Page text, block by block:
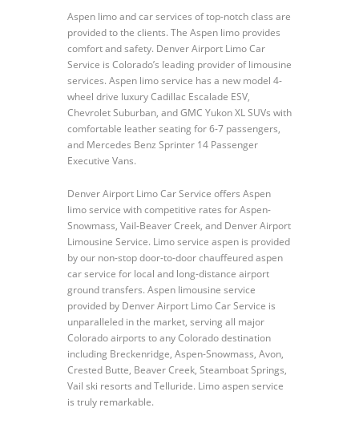
Aspen limo and car services of top-notch class are
provided to the clients. The Aspen limo provides
comfort and safety. Denver Airport Limo Car
Service is Colorado’s leading provider of limousine
services. Aspen limo service has a new model 4-
wheel drive luxury Cadillac Escalade ESV,
Chevrolet Suburban, and GMC Yukon XL SUVs with
comfortable leather seating for 6-7 passengers,
and Mercedes Benz Sprinter 14 Passenger
Executive Vans.
Denver Airport Limo Car Service offers Aspen
limo service with competitive rates for Aspen-
Snowmass, Vail-Beaver Creek, and Denver Airport
Limousine Service. Limo service aspen is provided
by our non-stop door-to-door chauffeured aspen
car service for local and long-distance airport
ground transfers. Aspen limousine service
provided by Denver Airport Limo Car Service is
unparalleled in the market, serving all major
Colorado airports to any Colorado destination
including Breckenridge, Aspen-Snowmass, Avon,
Crested Butte, Beaver Creek, Steamboat Springs,
Vail ski resorts and Telluride. Limo aspen service
is truly remarkable.